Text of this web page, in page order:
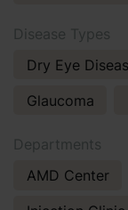
Disease Types
Dry Eye
Glaucoma
Departments
AMD Center